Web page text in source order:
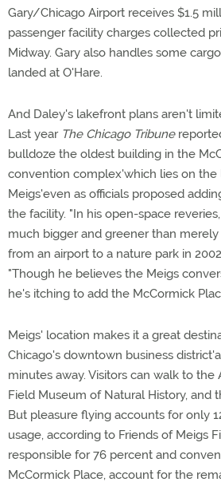
Gary/Chicago Airport receives $1.5
passenger facility charges collected
Midway. Gary also handles some
landed at O'Hare.
And Daley's lakefront plans aren't
Last year The Chicago Tribune
bulldoze the oldest building in the
convention complex'which lies on
Meigs'even as officials proposed
the facility. "In his open-space
much bigger and greener than
from an airport to a nature park in
"Though he believes the Meigs
he's itching to add the McCormick
Meigs' location makes it a great
Chicago's downtown business
minutes away. Visitors can walk to the
Field Museum of Natural History, and
But pleasure flying accounts for only
usage, according to Friends of Meigs
responsible for 76 percent and
McCormick Place, account for the